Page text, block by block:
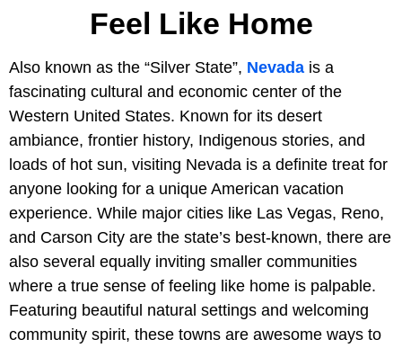
Feel Like Home
Also known as the “Silver State”, Nevada is a
fascinating cultural and economic center of the
Western United States. Known for its desert
ambiance, frontier history, Indigenous stories, and
loads of hot sun, visiting Nevada is a definite treat for
anyone looking for a unique American vacation
experience. While major cities like Las Vegas, Reno,
and Carson City are the state’s best-known, there are
also several equally inviting smaller communities
where a true sense of feeling like home is palpable.
Featuring beautiful natural settings and welcoming
community spirit, these towns are awesome ways to